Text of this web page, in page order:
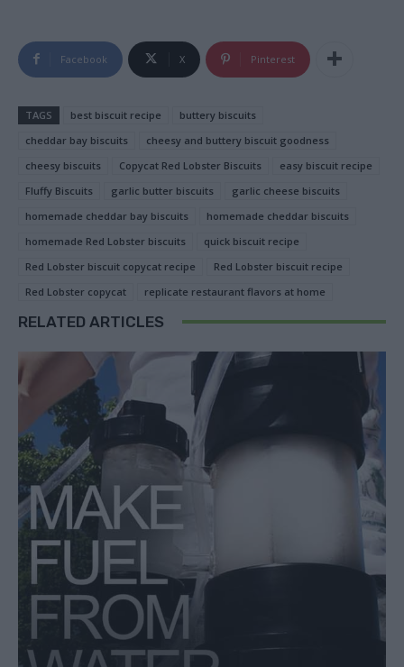
Facebook X Pinterest
TAGS best biscuit recipe
buttery biscuits
cheddar bay biscuits
cheesy and buttery biscuit goodness
cheesy biscuits
Copycat Red Lobster Biscuits
easy biscuit recipe
Fluffy Biscuits
garlic butter biscuits
garlic cheese biscuits
homemade cheddar bay biscuits
homemade cheddar biscuits
homemade Red Lobster biscuits
quick biscuit recipe
Red Lobster biscuit copycat recipe
Red Lobster biscuit recipe
Red Lobster copycat
replicate restaurant flavors at home
RELATED ARTICLES